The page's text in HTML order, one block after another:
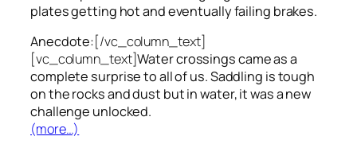
plates getting hot and eventually failing brakes.
Anecdote:[/vc_column_text]
[vc_column_text]Water crossings came as a
complete surprise to all of us. Saddling is tough
on the rocks and dust but in water, it was a new
challenge unlocked.
(more…)